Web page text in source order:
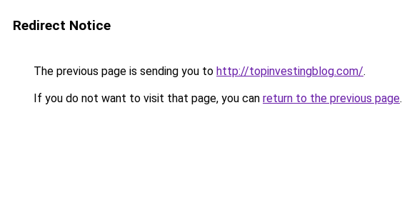
Redirect Notice
The previous page is sending you to http://topinvestingblog.com/.
If you do not want to visit that page, you can return to the previous page.